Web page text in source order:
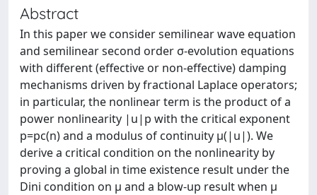
Abstract
In this paper we consider semilinear wave equation
and semilinear second order σ-evolution equations
with different (effective or non-effective) damping
mechanisms driven by fractional Laplace operators;
in particular, the nonlinear term is the product of a
power nonlinearity |u|p with the critical exponent
p=pc(n) and a modulus of continuity μ(|u|). We
derive a critical condition on the nonlinearity by
proving a global in time existence result under the
Dini condition on μ and a blow-up result when μ